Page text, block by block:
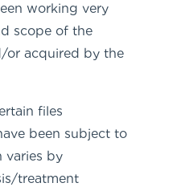
working very
scope of the
or acquired by the
files
been subject to
varies by
treatment